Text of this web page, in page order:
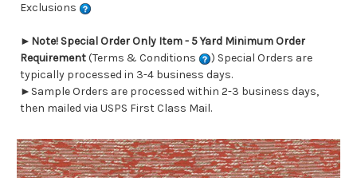
Exclusions
► Note! Special Order Only Item - 5 Yard Minimum Order
Requirement(Terms & Conditions
) Special Orders are
typically processed in 3-4 business days.
►Sample Orders are processed within 2-3 business days,
then mailed via USPS First Class Mail.